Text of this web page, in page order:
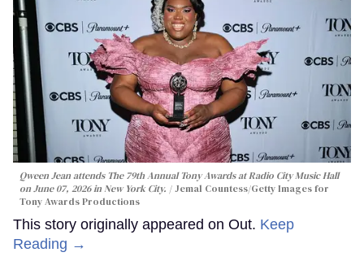
Qween Jean attends The 79th Annual Tony Awards at Radio City Music Hall
on June 07, 2026 in New York City.
Jemal Countess/Getty Images for
Tony Awards Productions
This story originally appeared on Out. Keep
Reading →